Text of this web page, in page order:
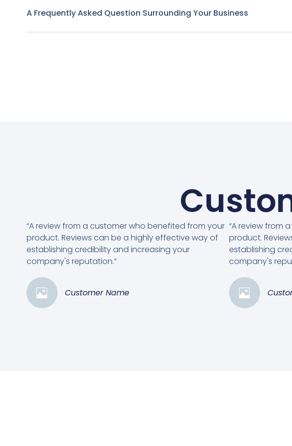
A Frequently Asked Question Surrounding Your Business
“A review from a customer who benefited from your
product. Reviews can be a highly effective way of
establishing credibility and increasing your
company's reputation.”
Customer Name
“A review from
product.
establishing
company's